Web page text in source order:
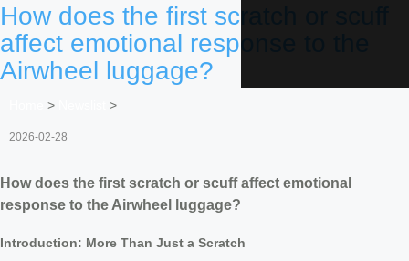
How does the first scratch or scuff
affect emotional response to the
Airwheel luggage?
> >
2026-02-28
How does the first scratch or scuff affect emotional
response to the Airwheel luggage?
Introduction: More Than Just a Scratch